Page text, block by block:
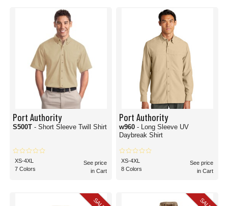
Port Authority
S500T - Short Sleeve Twill Shirt
XS-4XL
7 Colors
See price
in Cart
Port Authority
w960 - Long Sleeve UV
Daybreak Shirt
XS-4XL
8 Colors
See price
in Cart